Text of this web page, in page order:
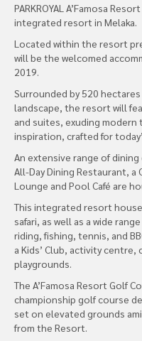
PARKROYAL A’Famosa
integrated resort in Melaka.
Located within the resort
will be the welcomed
2019.
Surrounded by 520
landscape, the resort will
and suites, exuding
inspiration, crafted for
An extensive range of
All-Day Dining Restaurant, a
Lounge and Pool Café are
This integrated resort
safari, as well as a wide
riding, fishing, tennis, and
a Kids’ Club, activity
playgrounds.
The A’Famosa Resort Golf
championship golf course
set on elevated grounds
from the Resort.